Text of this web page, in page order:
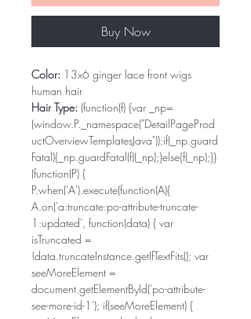
Buy Now
Color: 13x6 ginger lace front wigs
human hair
Hair Type: (function(f) {var _np=
(window.P._namespace("DetailPageProd
uctOverviewTemplatesJava"));if(_np.guard
Fatal){_np.guardFatal(f)(_np);}else{f(_np);}}
(function(P) {
P.when('A').execute(function(A){
A.on('a:truncate:po-attribute-truncate-
1:updated', function(data) { var
isTruncated =
!data.truncateInstance.getIfTextFits(); var
seeMoreElement =
document.getElementById('po-attribute-
see-more-id-1'); if(seeMoreElement) {